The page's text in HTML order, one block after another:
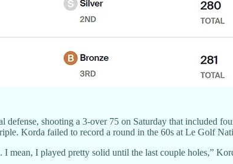
shooting a 3-over 75 on Saturday that included
Korda failed to record a round in the 60s at Le Golf
mean, I played pretty solid until the last couple holes,”